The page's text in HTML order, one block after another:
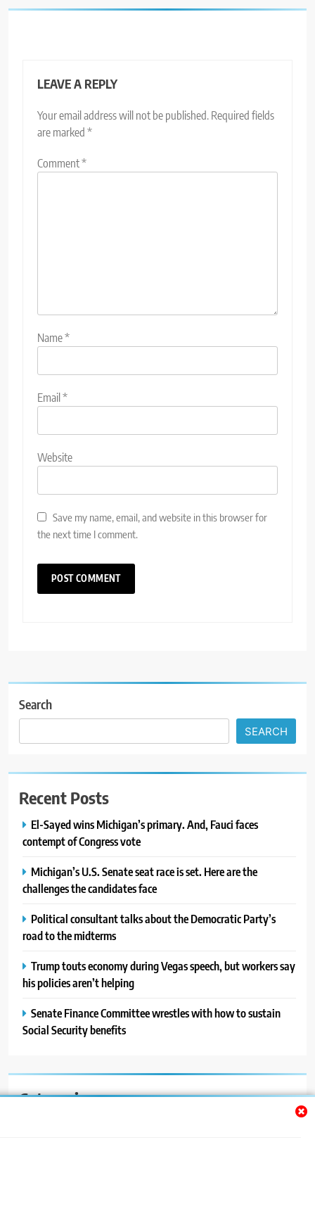
LEAVE A REPLY
Your email address will not be published. Required fields
are marked *
Comment*
Name*
Email*
Website
Save my name, email, and website in this browser for
the next time I comment.
Search
SEARCH
Recent Posts
El-Sayed wins Michigan’s primary. And, Fauci faces
contempt of Congress vote
Michigan’s U.S. Senate seat race is set. Here are the
challenges the candidates face
Political consultant talks about the Democratic Party’s
road to the midterms
Trump touts economy during Vegas speech, but workers say
his policies aren’t helping
Senate Finance Committee wrestles with how to sustain
Social Security benefits
Categories